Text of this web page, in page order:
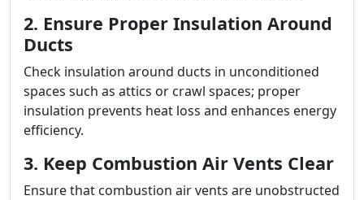
2. Ensure Proper Insulation Around
Ducts
Check insulation around ducts in unconditioned
spaces such as attics or crawl spaces; proper
insulation prevents heat loss and enhances energy
efficiency.
3. Keep Combustion Air Vents Clear
Ensure that combustion air vents are unobstructed